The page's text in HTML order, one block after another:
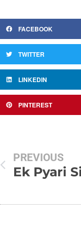
FACEBOOK
TWITTER
LINKEDIN
PINTEREST
PREVIOUS
Ek Pyari